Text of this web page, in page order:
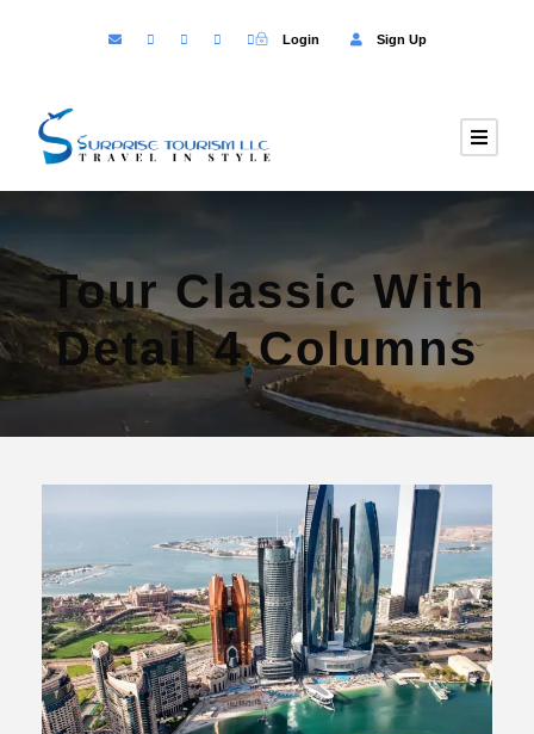
Login Sign Up
Tour Classic With
Detail 4 Columns